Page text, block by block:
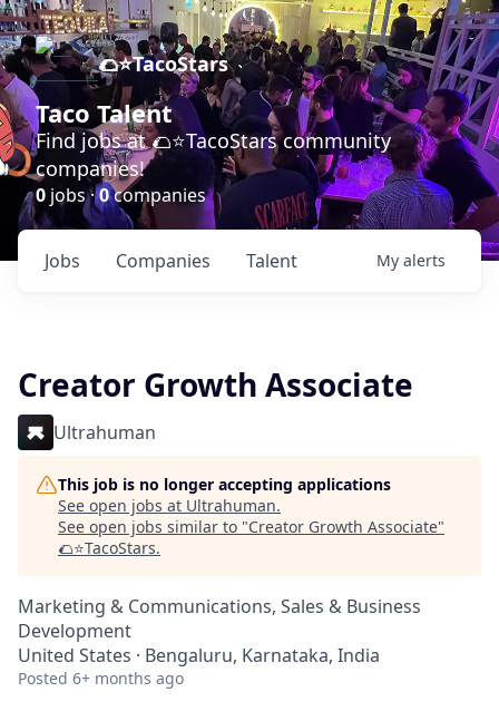
🌮⭐️TacoStars
Taco Talent
Find jobs at 🌮⭐️TacoStars community
companies!
0 jobs ·0companies
Jobs Companies Talent My alerts
Creator Growth Associate
Ultrahuman
This job is no longer accepting applications
See open jobs at Ultrahuman.
See open jobs similar to "Creator Growth Associate"
🌮⭐️TacoStars.
Marketing & Communications, Sales & Business
Development
United States · Bengaluru, Karnataka, India
Posted 6+ months ago